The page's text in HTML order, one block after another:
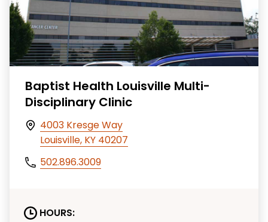
Baptist Health Louisville Multi-
Disciplinary Clinic
4003 Kresge Way
Louisville, KY 40207
502.896.3009
HOURS: